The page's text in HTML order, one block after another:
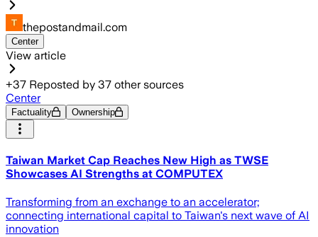
thepostandmail.com
Center
View article
+37 Reposted by 37 other sources
Center
Factuality Ownership
Taiwan Market Cap Reaches New High as TWSE
Showcases AI Strengths at COMPUTEX
Transforming from an exchange to an accelerator;
connecting international capital to Taiwan's next wave of AI
innovation